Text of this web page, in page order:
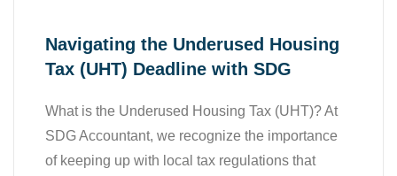
Navigating the Underused Housing
Tax (UHT) Deadline with SDG
What is the Underused Housing Tax (UHT)? At
SDG Accountant, we recognize the importance
of keeping up with local tax regulations that